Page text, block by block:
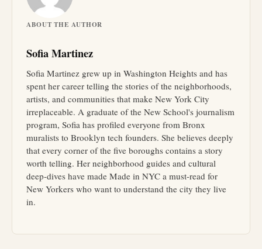
ABOUT THE AUTHOR
Sofia Martinez
Sofia Martinez grew up in Washington Heights and has
spent her career telling the stories of the neighborhoods,
artists, and communities that make New York City
irreplaceable. A graduate of the New School's journalism
program, Sofia has profiled everyone from Bronx
muralists to Brooklyn tech founders. She believes deeply
that every corner of the five boroughs contains a story
worth telling. Her neighborhood guides and cultural
deep-dives have made Made in NYC a must-read for
New Yorkers who want to understand the city they live
in.